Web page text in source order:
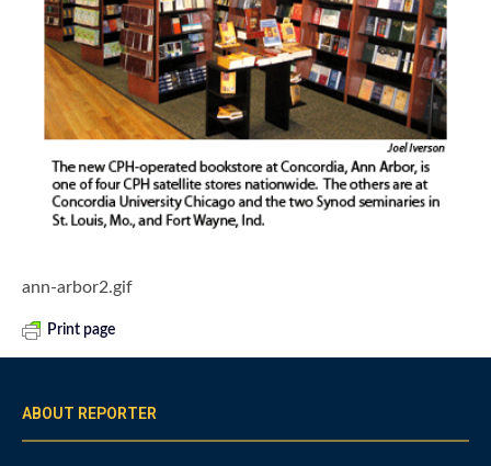
ann-arbor2.gif
Print page
ABOUT REPORTER